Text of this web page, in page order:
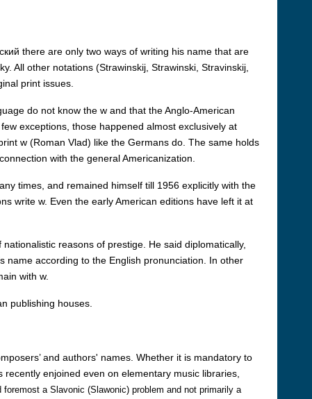
there are only two ways of writing his name that are
All other notations (Strawinskij, Strawinski, Stravinskij,
print issues.
do not know the w and that the Anglo-American
exceptions, those happened almost exclusively at
w (Roman Vlad) like the Germans do. The same holds
with the general Americanization.
times, and remained himself till 1956 explicitly with the
write w. Even the early American editions have left it at
reasons of prestige. He said diplomatically,
name according to the English pronunciation. In other
with w.
publishing houses.
and authors' names. Whether it is mandatory to
enjoined even on elementary music libraries,
a Slavonic (Slawonic) problem and not primarily a